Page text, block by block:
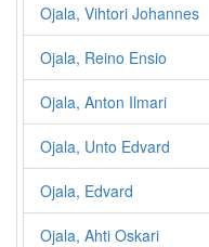
Ojala, Vihtori Johannes
Ojala, Reino Ensio
Ojala, Anton Ilmari
Ojala, Unto Edvard
Ojala, Edvard
Ojala, Ahti Oskari